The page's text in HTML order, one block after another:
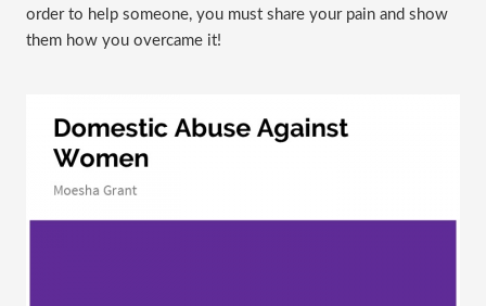
order to help someone, you must share your pain and show
them how you overcame it!